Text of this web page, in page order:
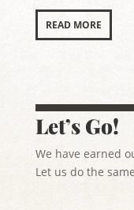
READ MORE
Let’s Go!
We have earned
Let us do the